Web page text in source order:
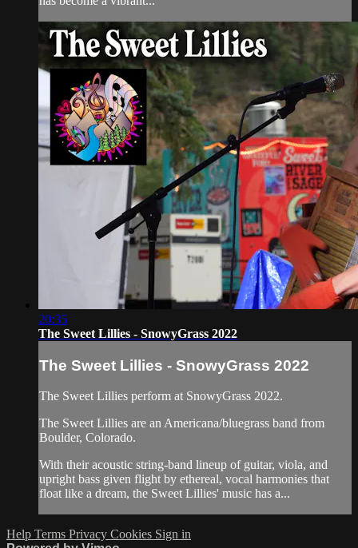
20:35
The Sweet Lillies - SnowyGrass 2022
The Sweet Lillies - SnowyGrass 2022
The Sweet Lillies perform at SnowyGrass 2022.
The Sweet Lillies are an Americana/bluegrass band from
Boulder, Colorado.
With their acoustic string-band lineup of guitar, viola, and
upright bass given flight by ethereal, vocal harmonies that
float like a dream, the Sweet Lillies' music has a...
Help Terms Privacy Cookies Sign in